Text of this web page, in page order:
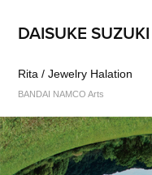
DAISUKE SUZUKI
Rita / Jewelry Halation
BANDAI NAMCO Arts